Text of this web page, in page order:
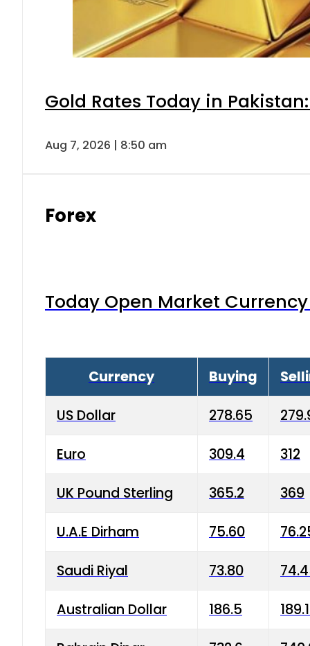
Gold Rates Today in
Aug 7, 2026 | 8:50 am
Forex
Today Open Market
Currency Buying
US Dollar 278.65
Euro 309.4 312
UK Pound Sterling 365.2 369
U.A.E Dirham 75.60
Saudi Riyal 73.80
Australian Dollar 186.5